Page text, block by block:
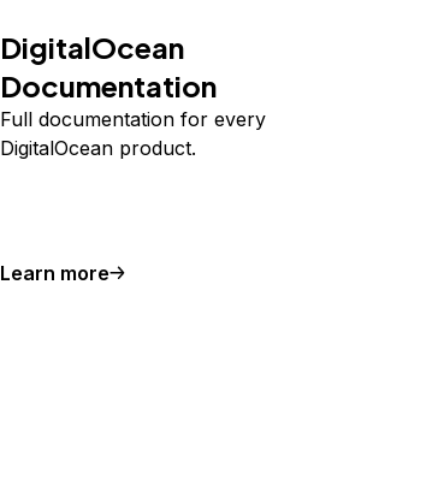
DigitalOcean
Documentation
Full documentation for every
DigitalOcean product.
Learn more